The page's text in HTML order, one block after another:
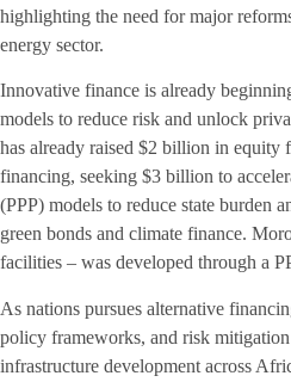
highlighting the need for major
energy sector.
Innovative finance is already
models to reduce risk and unlock
has already raised $2 billion in
financing, seeking $3 billion to
(PPP) models to reduce state burden
green bonds and climate finance.
facilities – was developed through a
As nations pursues alternative
policy frameworks, and risk mitigation
infrastructure development across